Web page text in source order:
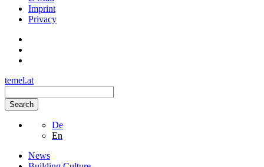
Imprint
Privacy
temel.at
Search
De
En
News